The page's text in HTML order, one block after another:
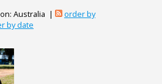
Australia |
order by
by date